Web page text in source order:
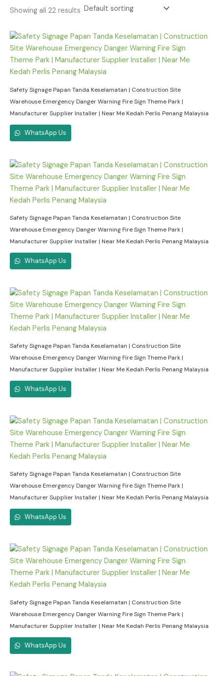
Showing all 22 results
Safety Signage Papan Tanda Keselamatan | Construction Site
Warehouse Emergency Danger Warning Fire Sign Theme Park |
Manufacturer Supplier Installer | Near Me Kedah Perlis Penang Malaysia
WhatsApp Us
Safety Signage Papan Tanda Keselamatan | Construction Site
Warehouse Emergency Danger Warning Fire Sign Theme Park |
Manufacturer Supplier Installer | Near Me Kedah Perlis Penang Malaysia
WhatsApp Us
Safety Signage Papan Tanda Keselamatan | Construction Site
Warehouse Emergency Danger Warning Fire Sign Theme Park |
Manufacturer Supplier Installer | Near Me Kedah Perlis Penang Malaysia
WhatsApp Us
Safety Signage Papan Tanda Keselamatan | Construction Site
Warehouse Emergency Danger Warning Fire Sign Theme Park |
Manufacturer Supplier Installer | Near Me Kedah Perlis Penang Malaysia
WhatsApp Us
Safety Signage Papan Tanda Keselamatan | Construction Site
Warehouse Emergency Danger Warning Fire Sign Theme Park |
Manufacturer Supplier Installer | Near Me Kedah Perlis Penang Malaysia
WhatsApp Us